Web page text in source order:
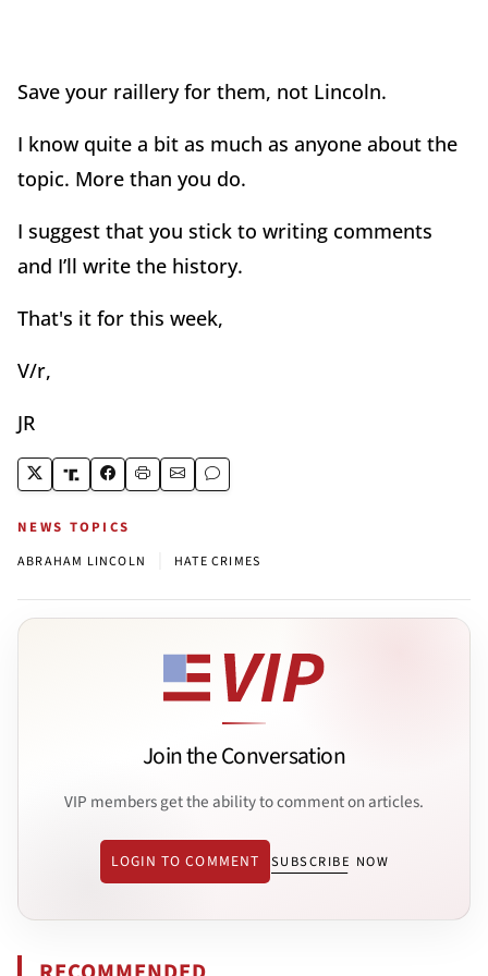
Save your raillery for them, not Lincoln.
I know quite a bit as much as anyone about the
topic. More than you do.
I suggest that you stick to writing comments
and I’ll write the history.
That's it for this week,
V/r,
JR
NEWS TOPICS
ABRAHAM LINCOLN HATE CRIMES
Join the Conversation
VIP members get the ability to comment on articles.
LOGIN TO COMMENT SUBSCRIBE NOW